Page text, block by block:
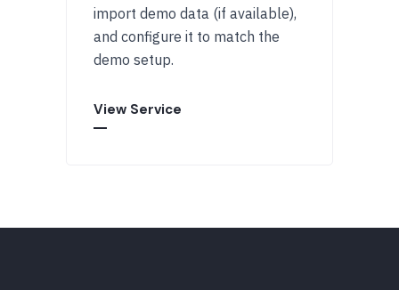
import demo data (if available),
and configure it to match the
demo setup.
View Service